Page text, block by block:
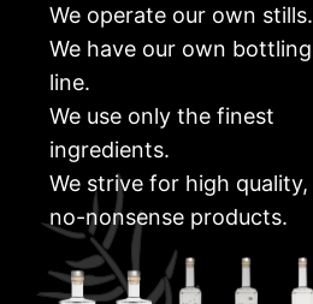
We operate our own stills.
We have our own bottling
line.
We use only the finest
ingredients.
We strive for high quality,
no-nonsense products.